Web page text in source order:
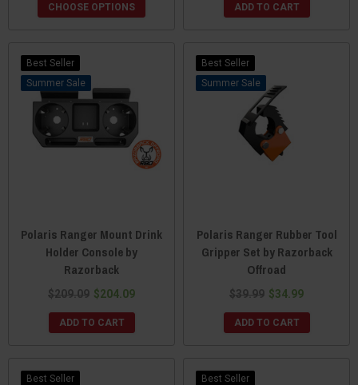
CHOOSE OPTIONS ADD TO CART
Best Seller
Sale
Polaris Ranger Mount Drink
Holder Console by
Razorback
$209.09 $204.09
ADD TO CART
Best Seller
Sale
Polaris Ranger Rubber Tool
Gripper Set by Razorback
Offroad
$39.99 $34.99
ADD TO CART
Best Seller Best Seller